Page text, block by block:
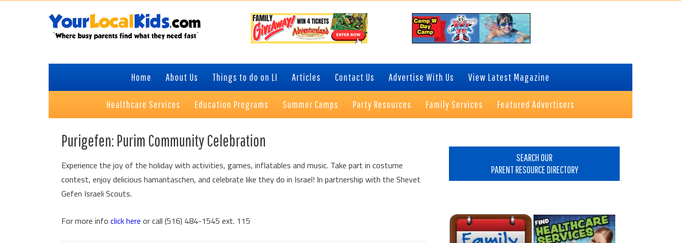
Home About Us Things to do on LI Articles Contact Us Advertise With Us View Latest Magazine
Healthcare Services Education Programs Summer Camps Party Resources Family Services Featured Advertisers
Purigefen: Purim Community Celebration
Experience the joy of the holiday with activities, games, inflatables and music. Take part in costume
contest, enjoy delicious hamantaschen, and celebrate like they do in Israel! In partnership with the Shevet
Gefen Israeli Scouts.
For more info click here or call (516) 484-1545 ext. 115
SEARCH OUR
PARENT RESOURCE DIRECTORY